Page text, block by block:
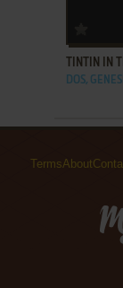
TINTIN IN
DOS,
TermsAbout